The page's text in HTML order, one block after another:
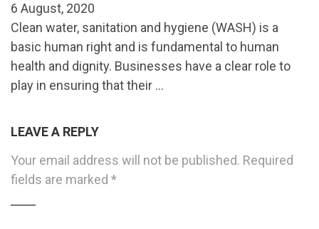
6 August, 2020
Clean water, sanitation and hygiene (WASH) is a
basic human right and is fundamental to human
health and dignity. Businesses have a clear role to
play in ensuring that their …
LEAVE A REPLY
Your email address will not be published. Required
fields are marked *